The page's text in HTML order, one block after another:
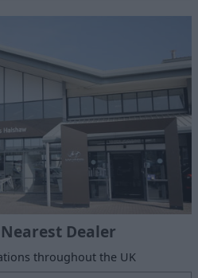
Dealer
throughout the UK